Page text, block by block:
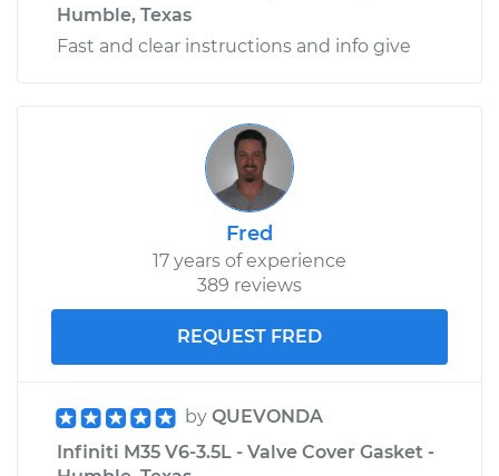
Humble, Texas
Fast and clear instructions and info give
Fred
17 years of experience
389 reviews
REQUEST FRED
by QUEVONDA
Infiniti M35 V6-3.5L - Valve Cover Gasket -